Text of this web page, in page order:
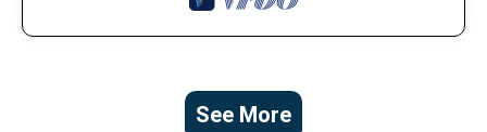
See More